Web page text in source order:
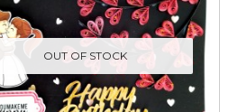
OUT OF STOCK